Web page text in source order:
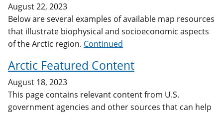
August 22, 2023
Below are several examples of available map resources
that illustrate biophysical and socioeconomic aspects
of the Arctic region. Continued
Arctic Featured Content
August 18, 2023
This page contains relevant content from U.S.
government agencies and other sources that can help